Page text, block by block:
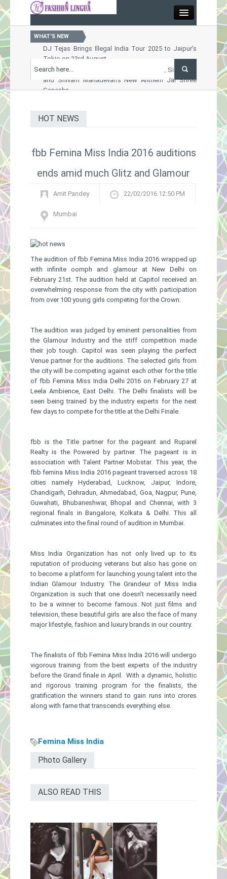
Close
Home
Arts & Culture
Fashion
Trends
WHAT'S NEW
DJ Tejas Brings Illegal India Tour 2025 to Jaipur’s
Tokio on 23rd August
Celebrate Ganesh Chaturthi with Shankar, Siddharth
and Shivam Mahadevan’s New Anthem Jai Shree
Ganesha
OTT Releases This Week : A Packed Weekend of
Futuristic Oxynn Collection at ICW 2025
HOT NEWS
fbb Femina Miss India 2016 auditions
ends amid much Glitz and Glamour
Amit Pandey 22/02/2016 12:50 PM
Mumbai
The audition of fbb Femina Miss India 2016 wrapped up
with infinite oomph and glamour at New Delhi on
February 21st. The audition held at Capitol received an
overwhelming response from the city with participation
from over 100 young girls competing for the Crown.
The audition was judged by eminent personalities from
the Glamour Industry and the stiff competition made
their job tough. Capitol was seen playing the perfect
Venue partner for the auditions. The selected girls from
the city will be competing against each other for the title
of fbb Femina Miss India Delhi 2016 on February 27 at
Leela Ambience, East Delhi. The Delhi finalists will be
seen being trained by the industry experts for the next
few days to compete for the title at the Delhi Finale.
fbb is the Title partner for the pageant and Ruparel
Realty is the Powered by partner. The pageant is in
association with Talent Partner Mobstar. This year, the
fbb femina Miss India 2016 pageant traversed across 18
cities namely Hyderabad, Lucknow, Jaipur, Indore,
Chandigarh, Dehradun, Ahmedabad, Goa, Nagpur, Pune,
Guwahati, Bhubaneshwar, Bhopal and Chennai, with 3
regional finals in Bangalore, Kolkata & Delhi. This all
culminates into the final round of audition in Mumbai.
Miss India Organization has not only lived up to its
reputation of producing veterans but also has gone on
to become a platform for launching young talent into the
Indian Glamour Industry. The Grandeur of Miss India
Organization is such that one doesn’t necessarily need
to be a winner to become famous. Not just films and
television, these beautiful girls are also the face of many
major lifestyle, fashion and luxury brands in our country.
The finalists of fbb Femina Miss India 2016 will undergo
vigorous training from the best experts of the industry
before the Grand finale in April. With a dynamic, holistic
and rigorous training program for the finalists, the
gratification the winners stand to gain runs into crores
along with fame that transcends everything else.
Femina Miss India
Photo Gallery
ALSO READ THIS